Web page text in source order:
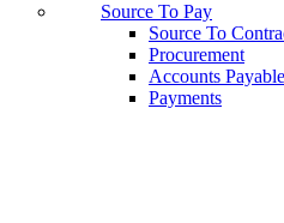
Source To Pay
Source To
Procurement
Accounts Payable
Payments